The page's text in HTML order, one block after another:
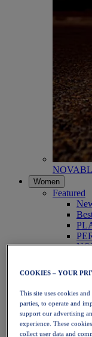
Women
Featured
COOKIES – YOUR
This site uses cookies
parties, to operate and
support our advertising
experience. These
collect user data and